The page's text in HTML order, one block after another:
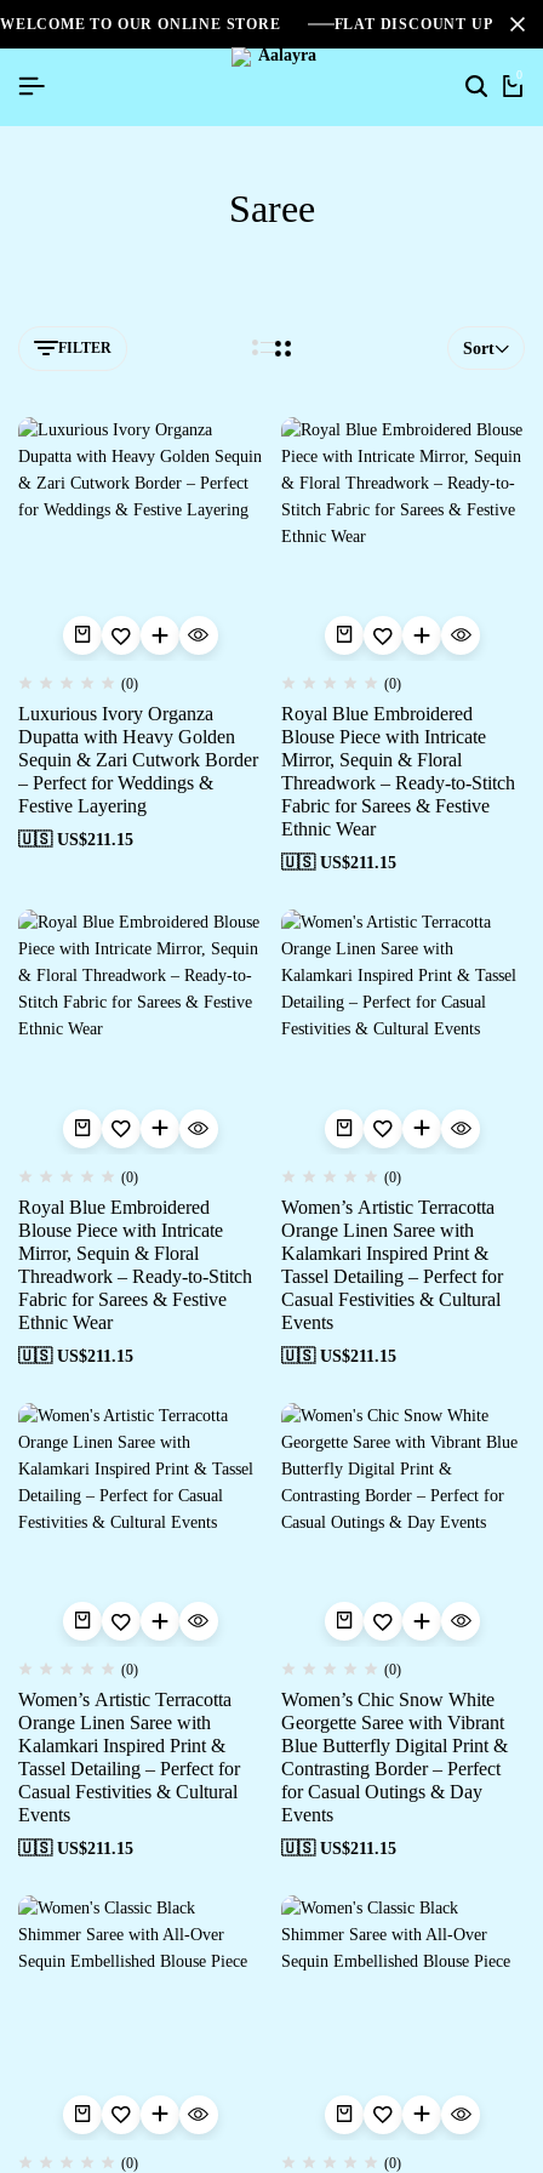
WELCOME TO OUR ONLINE STORE FLAT DISCOUNT UPTO
0
Saree
FILTER Sort
(0)
Luxurious Ivory Organza
Dupatta with Heavy Golden
Sequin & Zari Cutwork Border
– Perfect for Weddings &
Festive Layering
🇺🇸 US$211.15
(0)
Royal Blue Embroidered
Blouse Piece with Intricate
Mirror, Sequin & Floral
Threadwork – Ready-to-Stitch
Fabric for Sarees & Festive
Ethnic Wear
🇺🇸 US$211.15
(0)
Royal Blue Embroidered
Blouse Piece with Intricate
Mirror, Sequin & Floral
Threadwork – Ready-to-Stitch
Fabric for Sarees & Festive
Ethnic Wear
🇺🇸 US$211.15
(0)
Women’s Artistic Terracotta
Orange Linen Saree with
Kalamkari Inspired Print &
Tassel Detailing – Perfect for
Casual Festivities & Cultural
Events
🇺🇸 US$211.15
(0)
Women’s Artistic Terracotta
Orange Linen Saree with
Kalamkari Inspired Print &
Tassel Detailing – Perfect for
Casual Festivities & Cultural
Events
🇺🇸 US$211.15
(0)
Women’s Chic Snow White
Georgette Saree with Vibrant
Blue Butterfly Digital Print &
Contrasting Border – Perfect
for Casual Outings & Day
Events
🇺🇸 US$211.15
(0) (0)